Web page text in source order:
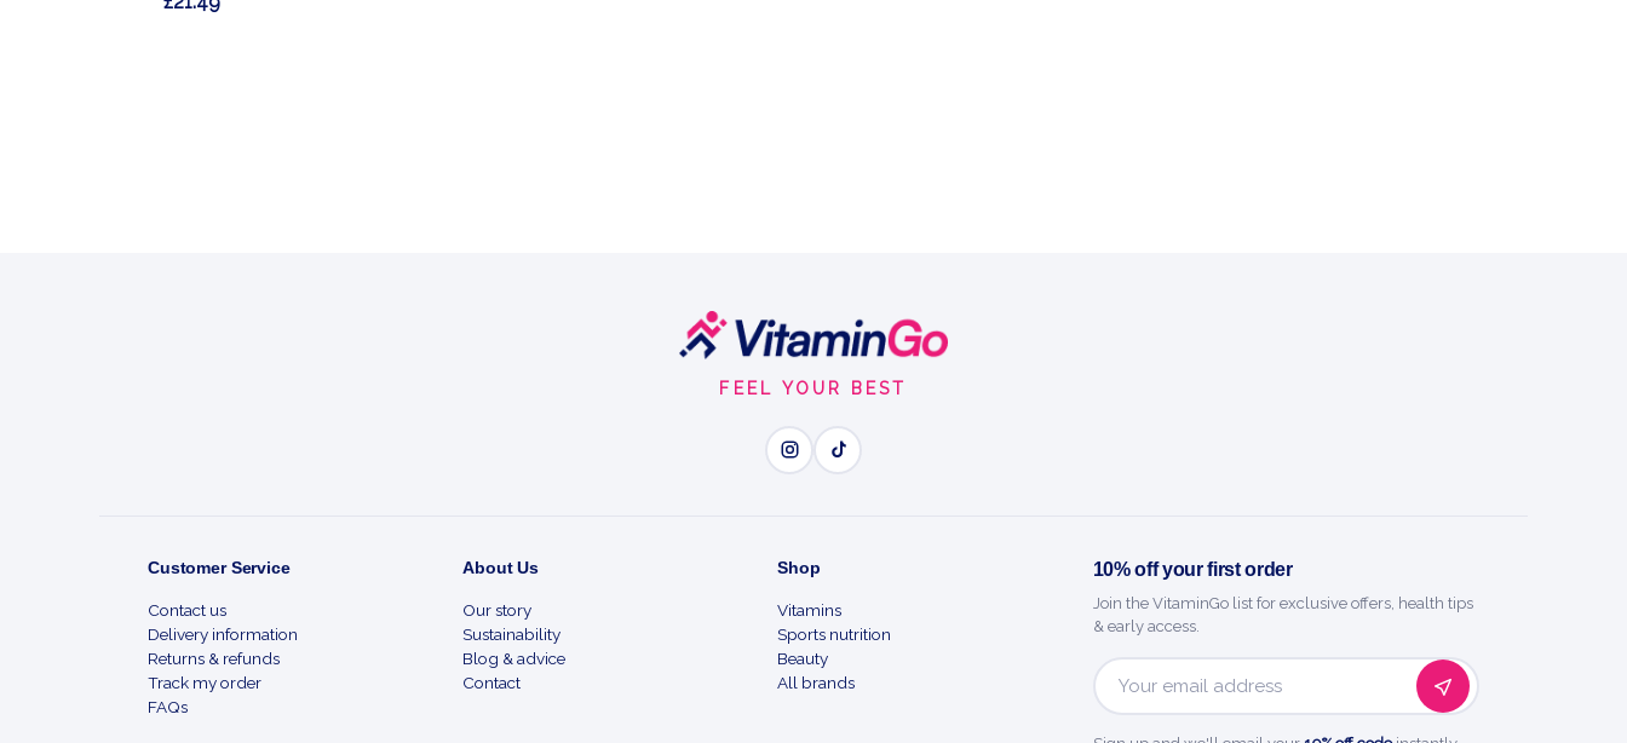
FEEL YOUR BEST
Customer Service
Contact us
Delivery information
Returns & refunds
Track my order
FAQs
About Us
Our story
Sustainability
Blog & advice
Contact
Shop
Vitamins
Sports nutrition
Beauty
All brands
10% off your first order
Join the VitaminGo list for exclusive offers, health tips
& early access.
Email